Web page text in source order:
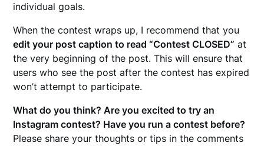
individual goals.
When the contest wraps up, I recommend that you
edit your post caption to read “Contest CLOSED” at
the very beginning of the post. This will ensure that
users who see the post after the contest has expired
won’t attempt to participate.
What do you think? Are you excited to try an
Instagram contest? Have you run a contest before?
Please share your thoughts or tips in the comments